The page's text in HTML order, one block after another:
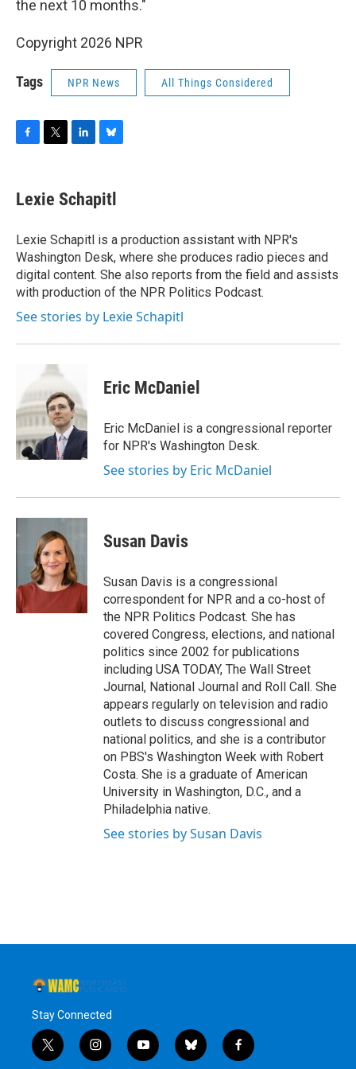
the next 10 months."
Copyright 2026 NPR
Tags NPR News All Things Considered
e
b
o
k
t
t
r
k
e
I
n
e
s
y
Lexie Schapitl
Lexie Schapitl is a production assistant with NPR's
Washington Desk, where she produces radio pieces and
digital content. She also reports from the field and assists
with production of the NPR Politics Podcast.
See stories by Lexie Schapitl
Eric McDaniel
Eric McDaniel is a congressional reporter
for NPR's Washington Desk.
See stories by Eric McDaniel
Susan Davis
Susan Davis is a congressional
correspondent for NPR and a co-host of
the NPR Politics Podcast. She has
covered Congress, elections, and national
politics since 2002 for publications
including USA TODAY, The Wall Street
Journal, National Journal and Roll Call. She
appears regularly on television and radio
outlets to discuss congressional and
national politics, and she is a contributor
on PBS's Washington Week with Robert
Costa. She is a graduate of American
University in Washington, D.C., and a
Philadelphia native.
See stories by Susan Davis
Stay Connected
t
w
i
n
y
o
b
l
f
a